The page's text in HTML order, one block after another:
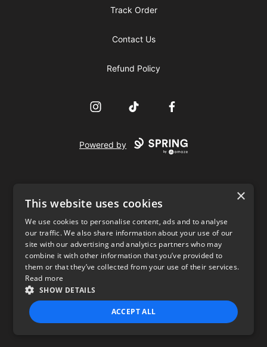
Track Order
Contact Us
Refund Policy
InstagramTikTok Facebook
Powered by
USD
Privacy Policy Terms of use
×
This website uses cookies
We use cookies to personalise content, ads and to analyse
our traffic. We also share information about your use of our
site with our advertising and analytics partners who may
combine it with other information that you’ve provided to
them or that they’ve collected from your use of their services.
Read more
SHOW DETAILS
ACCEPT ALL